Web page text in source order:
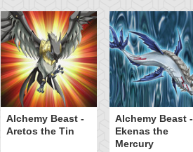
Alchemy Beast -
Aretos the Tin
Alchemy Beast -
Ekenas the
Mercury